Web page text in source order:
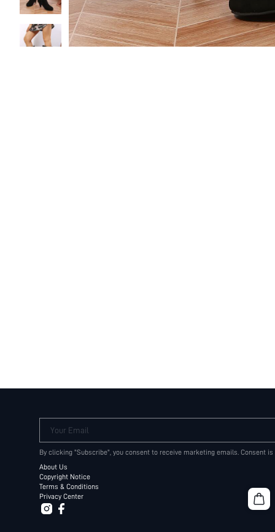
Your Email
By clicking "Subscribe", you consent to receive marketing emails. Consent
About Us
Copyright Notice
Terms & Conditions
Privacy Center